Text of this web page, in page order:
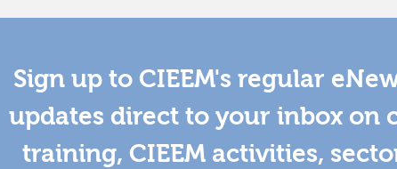
Sign up to CIEEM's regular
updates direct to your inbox on
training, CIEEM activities,